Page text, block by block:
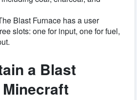
Blast Furnace has a user
slots: one for input, one for fuel,
a Blast